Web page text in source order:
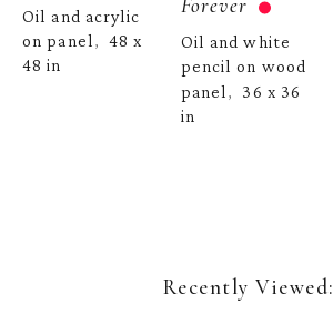
Oil and acrylic
on panel , 48 x
48 in
Oil and white
pencil on wood
panel , 36 x 36
in
Recently Viewed: